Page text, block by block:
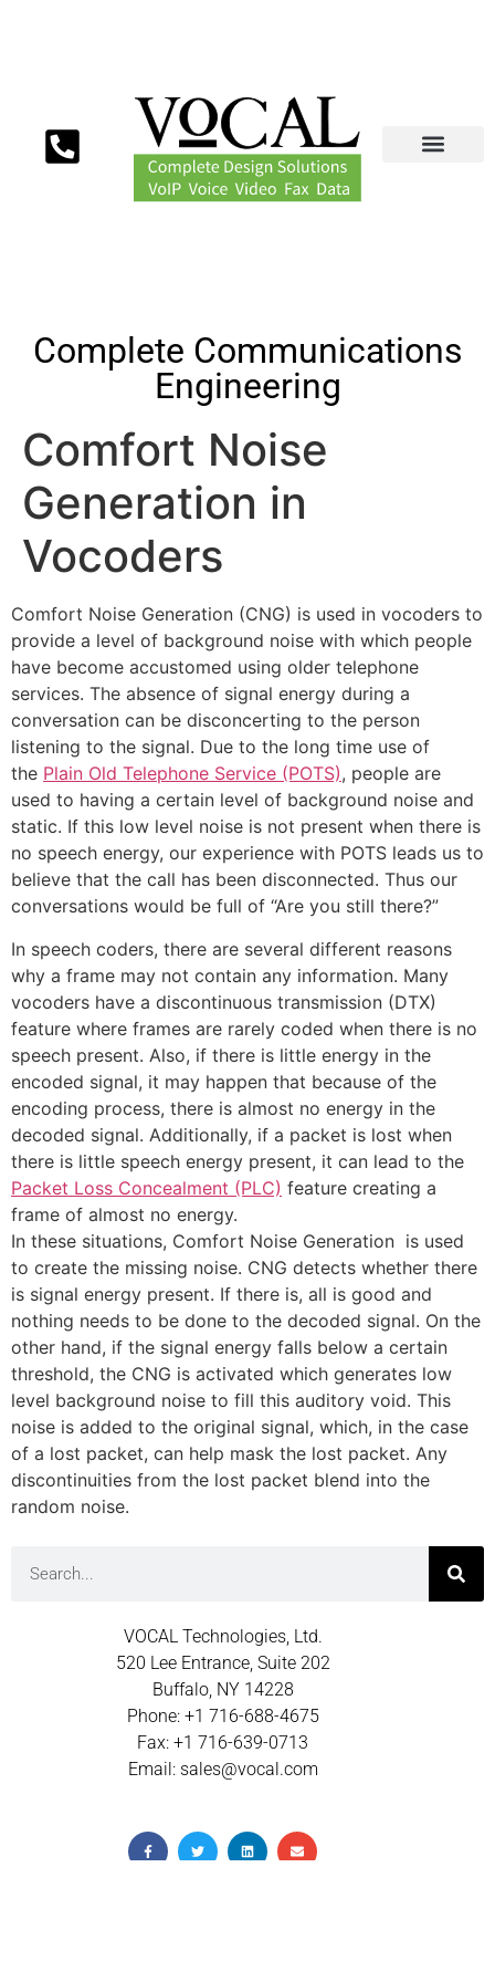
Complete Communications
Engineering
Comfort Noise
Generation in
Vocoders
Comfort Noise Generation (CNG) is used in vocoders to
provide a level of background noise with which people
have become accustomed using older telephone
services. The absence of signal energy during a
conversation can be disconcerting to the person
listening to the signal. Due to the long time use of
the Plain Old Telephone Service (POTS), people are
used to having a certain level of background noise and
static. If this low level noise is not present when there is
no speech energy, our experience with POTS leads us to
believe that the call has been disconnected. Thus our
conversations would be full of “Are you still there?”
In speech coders, there are several different reasons
why a frame may not contain any information. Many
vocoders have a discontinuous transmission (DTX)
feature where frames are rarely coded when there is no
speech present. Also, if there is little energy in the
encoded signal, it may happen that because of the
encoding process, there is almost no energy in the
decoded signal. Additionally, if a packet is lost when
there is little speech energy present, it can lead to the
Packet Loss Concealment (PLC) feature creating a
frame of almost no energy.
In these situations, Comfort Noise Generation is used
to create the missing noise. CNG detects whether there
is signal energy present. If there is, all is good and
nothing needs to be done to the decoded signal. On the
other hand, if the signal energy falls below a certain
threshold, the CNG is activated which generates low
level background noise to fill this auditory void. This
noise is added to the original signal, which, in the case
of a lost packet, can help mask the lost packet. Any
discontinuities from the lost packet blend into the
random noise.
VOCAL Technologies, Ltd.
520 Lee Entrance, Suite 202
Buffalo, NY 14228
Phone: +1 716-688-4675
Fax: +1 716-639-0713
Email: sales@vocal.com